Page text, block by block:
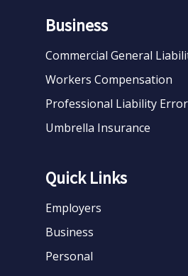
Business
Commercial General
Workers Compensation
Professional Liability
Umbrella Insurance
Quick Links
Employers
Business
Personal